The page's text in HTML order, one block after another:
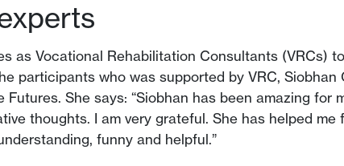
as Vocational Rehabilitation Consultants (VRCs)
participants who was supported by VRC, Siobhan
She says: “Siobhan has been amazing for
thoughts. I am very grateful. She has helped me
funny and helpful.”